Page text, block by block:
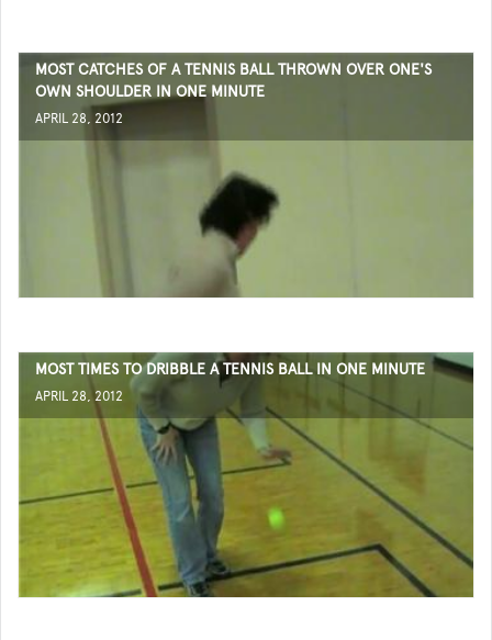
MOST CATCHES OF A TENNIS BALL THROWN OVER ONE'S
OWN SHOULDER IN ONE MINUTE
APRIL 28, 2012
MOST TIMES TO DRIBBLE A TENNIS BALL IN ONE MINUTE
APRIL 28, 2012